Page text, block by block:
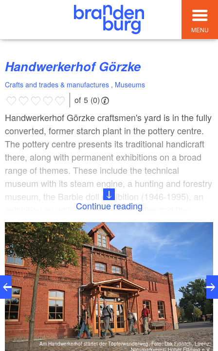
MENU
Handwerkerhof Görzke
Crafts and trades & manufactures , Museums
of 5 (0)
Handwerkerhof Görzke craftsmen's yard is in the fully
converted, former starch plant in the pottery centre.
The pottery centre presents its traditional handicraft
there, along with permanent exhibitions on a broad
range of themes. These include the technical
museum with its steam engine, a hunting and forestry
museum, the Barbie doll exhibition (1946-1995), an
exhibition on writer and poet Eva Zeller and the
model exhibition of typical regional buildings. The
Sandman figure was made at the former doll factory
up until to 1950s. The offering at the former estate is
completed by an open air pool, a herb garden and a
farm shop with typical Görzke products.
Continue reading
Am Handwerkerhof startet der Töpferwanderweg, Foto: Dirk Fröhlich, Lizenz:
Naturparkverein Hoher Fläming e.V.